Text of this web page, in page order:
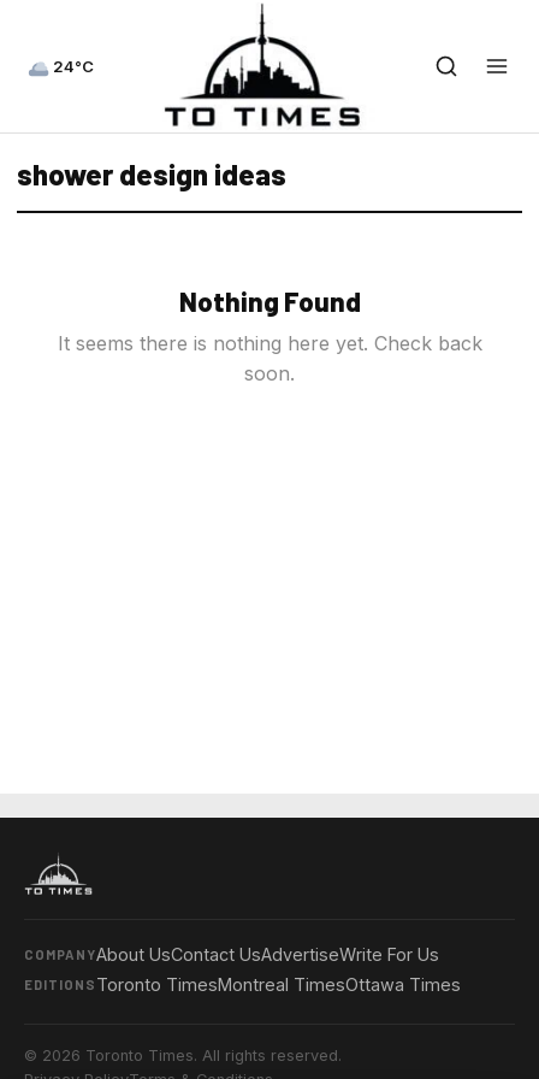
24°C
shower design ideas
Nothing Found
It seems there is nothing here yet. Check back
soon.
COMPANYAbout UsContact UsAdvertiseWrite For Us
EDITIONS Toronto TimesMontreal TimesOttawa Times
© 2026 Toronto Times. All rights reserved.